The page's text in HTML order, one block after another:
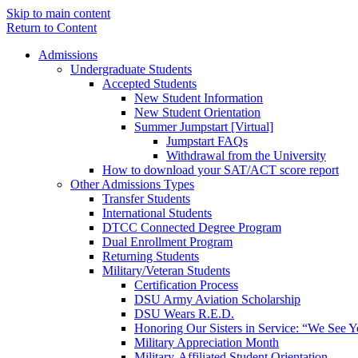
Skip to main content
Return to Content
Admissions
Undergraduate Students
Accepted Students
New Student Information
New Student Orientation
Summer Jumpstart [Virtual]
Jumpstart FAQs
Withdrawal from the University
How to download your SAT/ACT score report
Other Admissions Types
Transfer Students
International Students
DTCC Connected Degree Program
Dual Enrollment Program
Returning Students
Military/Veteran Students
Certification Process
DSU Army Aviation Scholarship
DSU Wears R.E.D.
Honoring Our Sisters in Service: “We See
Military Appreciation Month